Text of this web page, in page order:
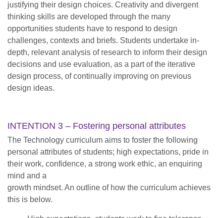
justifying their design choices. Creativity and divergent
thinking skills are developed through the many
opportunities students have to respond to design
challenges, contexts and briefs. Students undertake in-
depth, relevant analysis of research to inform their design
decisions and use evaluation, as a part of the iterative
design process, of continually improving on previous
design ideas.
INTENTION 3 – Fostering personal attributes
The Technology curriculum aims to foster the following
personal attributes of students; high expectations, pride in
their work, confidence, a strong work ethic, an enquiring
mind and a
growth mindset. An outline of how the curriculum achieves
this is below.